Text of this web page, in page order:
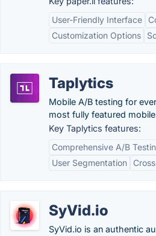
User-Friendly Interface
Customization Options
Taplytics
Mobile A/B testing for
most fully featured
Key Taplytics features:
Comprehensive A/B
User Segmentation
SyVid.io
SyVid.io is an authentic